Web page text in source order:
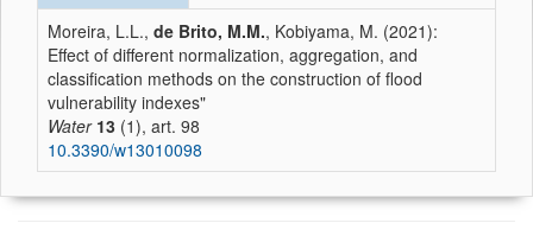
Moreira, L.L., de Brito, M.M., Kobiyama, M. (2021):
Effect of different normalization, aggregation, and
classification methods on the construction of flood
vulnerability indexes"
Water 13 (1), art. 98
10.3390/w13010098